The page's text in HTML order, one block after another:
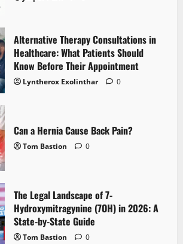
Alternative Therapy Consultations in
Healthcare: What Patients Should
Know Before Their Appointment
Lyntherox Exolinthar 0
Can a Hernia Cause Back Pain?
Tom Bastion 0
The Legal Landscape of 7-
Hydroxymitragynine (7OH) in 2026: A
State-by-State Guide
Tom Bastion 0